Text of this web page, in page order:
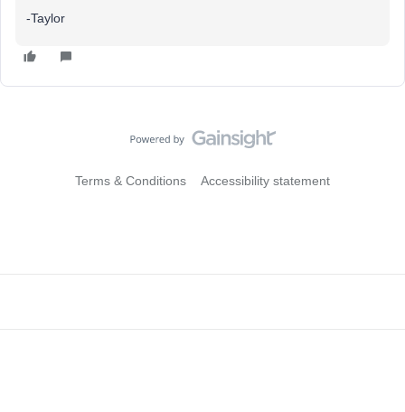
-Taylor
Terms & Conditions Accessibility statement